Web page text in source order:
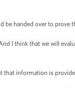
handed over to prove
I think that we will
information is